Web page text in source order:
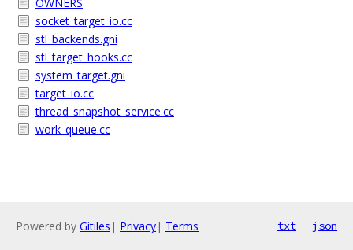
socket_target_io.cc
stl_backends.gni
stl_target_hooks.cc
system_target.gni
target_io.cc
thread_snapshot_service.cc
work_queue.cc
Powered by Gitiles | Privacy| Terms txt json